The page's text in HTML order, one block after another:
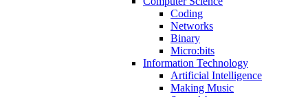
Coding
Networks
Binary
Micro:bits
Information Technology
Artificial Intelligence
Making Music